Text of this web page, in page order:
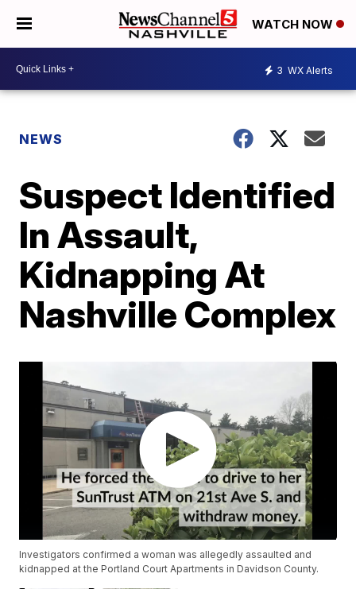
WATCH NOW
3 WX Alerts
NEWS
Suspect Identified
In Assault,
Kidnapping At
Nashville Complex
Investigators confirmed a woman was allegedly assaulted and
kidnapped at the Portland Court Apartments in Davidson County.